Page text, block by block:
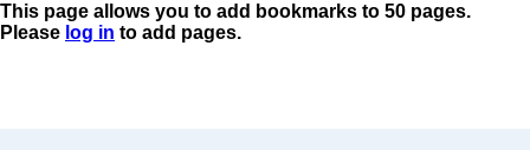
This page allows you to add bookmarks to 50 pages.
Please log in to add pages.